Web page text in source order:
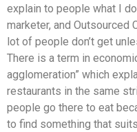
explain to people what I
marketer, and Outsourced
lot of people don’t get
There is a term in
agglomeration” which
restaurants in the same
people go there to eat
to find something that